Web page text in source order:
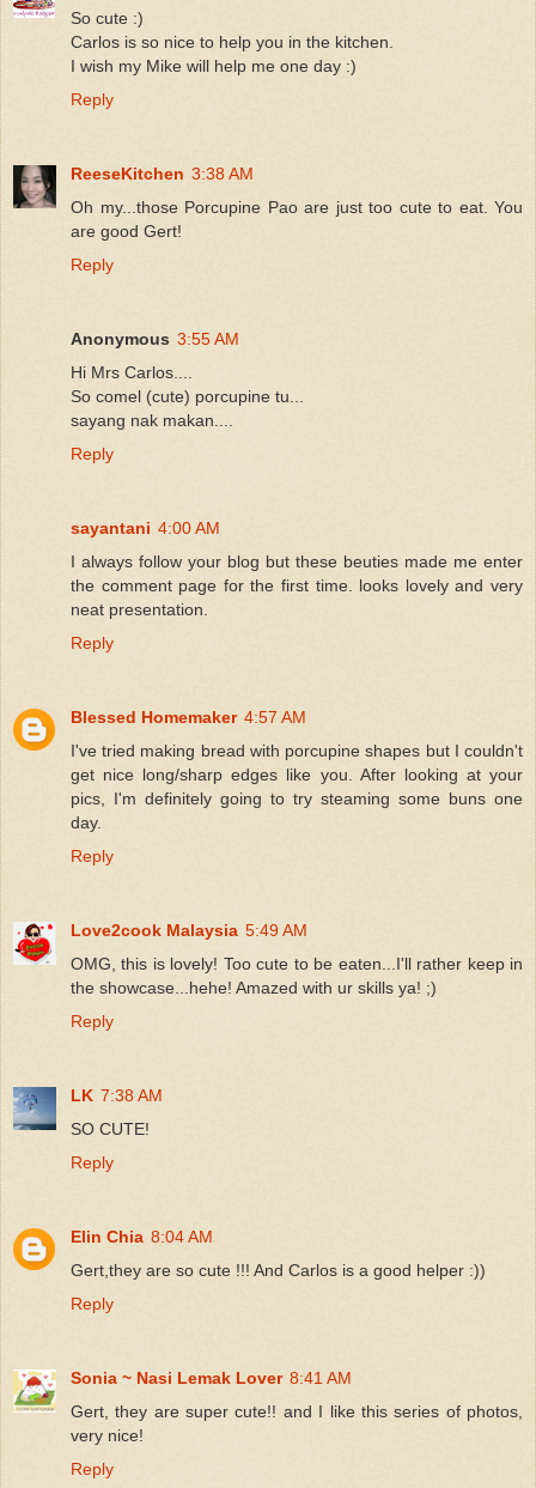
So cute :)
Carlos is so nice to help you in the kitchen.
I wish my Mike will help me one day :)
Reply
ReeseKitchen 3:38 AM
Oh my...those Porcupine Pao are just too cute to eat. You
are good Gert!
Reply
Anonymous 3:55 AM
Hi Mrs Carlos....
So comel (cute) porcupine tu...
sayang nak makan....
Reply
sayantani 4:00 AM
I always follow your blog but these beuties made me enter
the comment page for the first time. looks lovely and very
neat presentation.
Reply
Blessed Homemaker 4:57 AM
I've tried making bread with porcupine shapes but I couldn't
get nice long/sharp edges like you. After looking at your
pics, I'm definitely going to try steaming some buns one
day.
Reply
Love2cook Malaysia 5:49 AM
OMG, this is lovely! Too cute to be eaten...I'll rather keep in
the showcase...hehe! Amazed with ur skills ya! ;)
Reply
LK 7:38 AM
SO CUTE!
Reply
Elin Chia 8:04 AM
Gert,they are so cute !!! And Carlos is a good helper :))
Reply
Sonia ~ Nasi Lemak Lover 8:41 AM
Gert, they are super cute!! and I like this series of photos,
very nice!
Reply